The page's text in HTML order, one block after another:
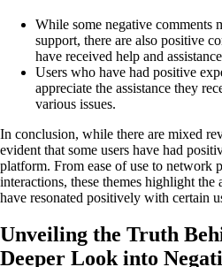
While some negative comments
support, there are also positive
have received help and
Users who have had positive
appreciate the assistance they
various issues.
In conclusion, while there are mixed
evident that some users have had
platform. From ease of use to network
interactions, these themes highlight the
have resonated positively with certain
Unveiling the Truth
Deeper Look into